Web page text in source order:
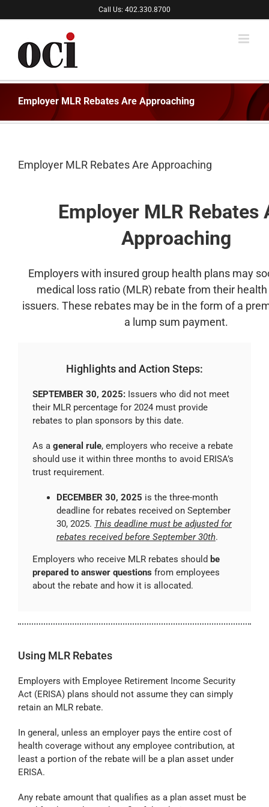
to
Call Us: 402.330.8700
Employer MLR Rebates Are Approaching
Employer MLR Rebates Are Approaching
Employer MLR Rebates
Approaching
Employers with insured group health plans may
medical loss ratio (MLR) rebate from their
issuers. These rebates may be in the form of a
a lump sum payment.
Highlights and Action Steps:
SEPTEMBER 30, 2025: Issuers who did not meet
their MLR percentage for 2024 must provide
rebates to plan sponsors by this date.
As a general rule, employers who receive a rebate
should use it within three months to avoid ERISA’s
trust requirement.
DECEMBER 30, 2025 is the three-month
deadline for rebates received on September
30, 2025. This deadline must be adjusted for
rebates received before September 30th.
Employers who receive MLR rebates should be
prepared to answer questions from employees
about the rebate and how it is allocated.
Using MLR Rebates
Employers with Employee Retirement Income Security
Act (ERISA) plans should not assume they can simply
retain an MLR rebate.
In general, unless an employer pays the entire cost of
health coverage without any employee contribution, at
least a portion of the rebate will be a plan asset under
ERISA.
Any rebate amount that qualifies as a plan asset must be